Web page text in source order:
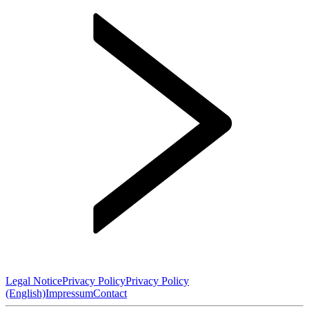
Legal NoticePrivacy PolicyPrivacy Policy
(English)ImpressumContact